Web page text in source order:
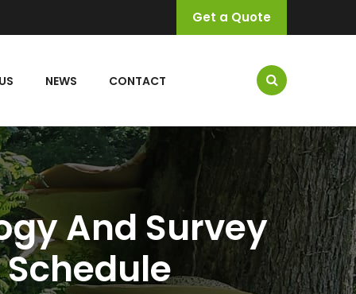
Get a Quote
NEWS CONTACT
And Survey